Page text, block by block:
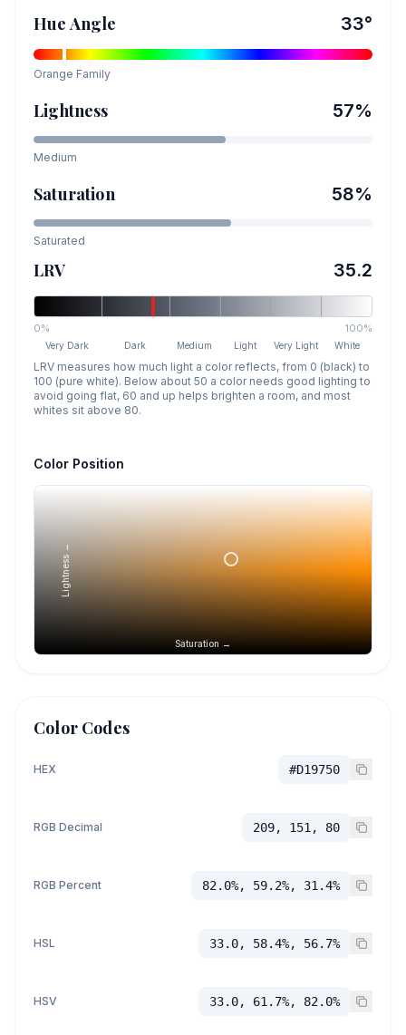
Hue Angle 33°
Orange Family
Lightness 57%
Medium
Saturation 58%
Saturated
LRV 35.2
0% 100%
Very Dark Dark Medium Light Very Light White
LRV measures how much light a color reflects, from 0 (black) to
100 (pure white). Below about 50 a color needs good lighting to
avoid going flat, 60 and up helps brighten a room, and most
whites sit above 80.
Color Position
Saturation →
Lightness →
Color Codes
HEX #D19750
RGB Decimal 209, 151, 80
RGB Percent 82.0%, 59.2%, 31.4%
HSL 33.0, 58.4%, 56.7%
HSV 33.0, 61.7%, 82.0%